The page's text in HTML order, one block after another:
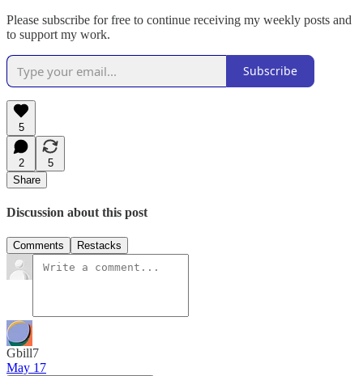
Please subscribe for free to continue receiving my weekly posts and
to support my work.
Subscribe
5
2
5
Share
Discussion about this post
Comments Restacks
Gbill7
May 17